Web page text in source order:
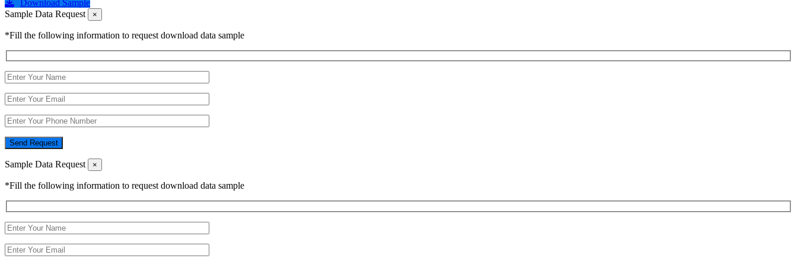
Download Sample
Sample Data Request
×
*Fill the following information to request download data sample
Send Request
Sample Data Request ×
*Fill the following information to request download data sample